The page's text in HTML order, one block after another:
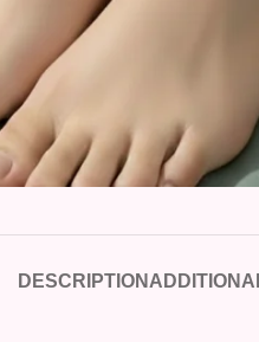
DESCRIPTION